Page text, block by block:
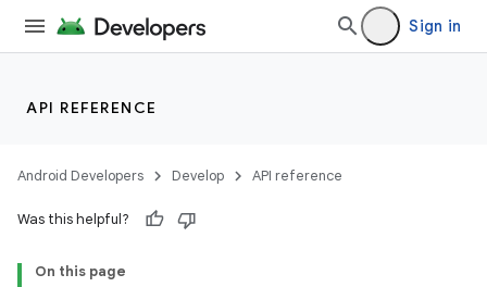
Sign in
API REFERENCE
Android Developers Develop API reference
Was this helpful?
On this page